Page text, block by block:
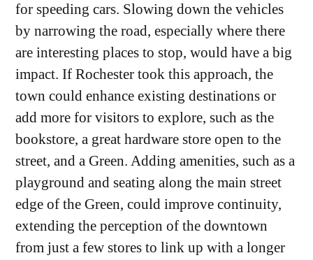
for speeding cars. Slowing down the vehicles
by narrowing the road, especially where there
are interesting places to stop, would have a big
impact. If Rochester took this approach, the
town could enhance existing destinations or
add more for visitors to explore, such as the
bookstore, a great hardware store open to the
street, and a Green.‌ Adding amenities, such as a
playground and seating along the main street
edge of the Green, could improve continuity,
extending the perception of the downtown
from just a few stores to link up with a longer